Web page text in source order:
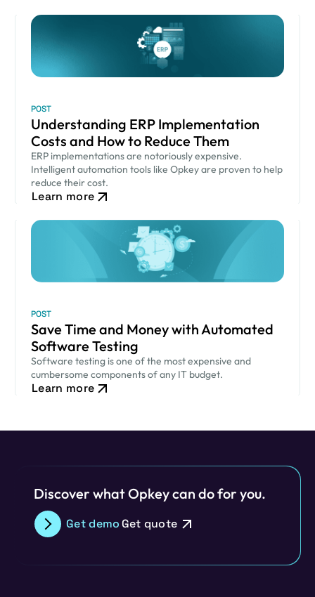
POST
Understanding ERP Implementation
Costs and How to Reduce Them
ERP implementations are notoriously expensive.
Intelligent automation tools like Opkey are proven to help
reduce their cost.
Learn more
POST
Save Time and Money with Automated
Software Testing
Software testing is one of the most expensive and
cumbersome components of any IT budget.
Learn more
Discover what Opkey can do for you.
Get demoGet quote